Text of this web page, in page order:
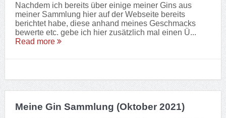
Nachdem ich bereits über einige meiner Gins aus
meiner Sammlung hier auf der Webseite bereits
berichtet habe, diese anhand meines Geschmacks
bewerte etc. gebe ich hier zusätzlich mal einen Ü...
Read more
Meine Gin Sammlung (Oktober 2021)